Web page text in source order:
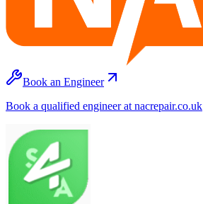
Book an Engineer
Book a qualified engineer at nacrepair.co.uk